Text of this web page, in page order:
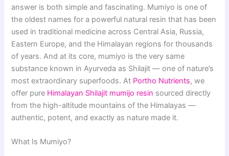
answer is both simple and fascinating. Mumiyo is one of
the oldest names for a powerful natural resin that has been
used in traditional medicine across Central Asia, Russia,
Eastern Europe, and the Himalayan regions for thousands
of years. And at its core, mumiyo is the very same
substance known in Ayurveda as Shilajit — one of nature’s
most extraordinary superfoods. At Portho Nutrients, we
offer pure Himalayan Shilajit mumijo resin sourced directly
from the high-altitude mountains of the Himalayas —
authentic, potent, and exactly as nature made it.
What Is Mumiyo?